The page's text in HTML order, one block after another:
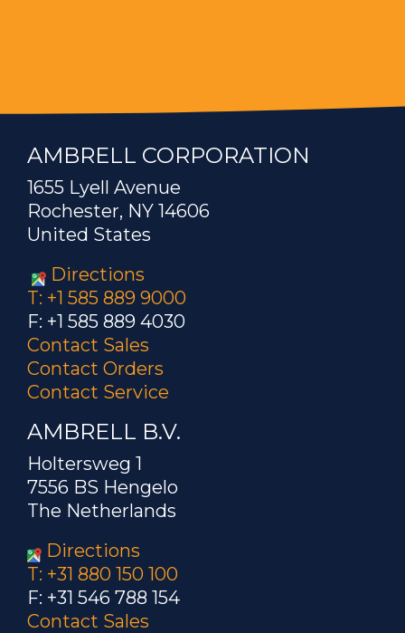
AMBRELL CORPORATION
1655 Lyell Avenue
Rochester, NY 14606
United States
Directions
T: +1 585 889 9000
F: +1 585 889 4030
Contact Sales
Contact Orders
Contact Service
AMBRELL B.V.
Holtersweg 1
7556 BS Hengelo
The Netherlands
Directions
T: +31 880 150 100
F: +31 546 788 154
Contact Sales